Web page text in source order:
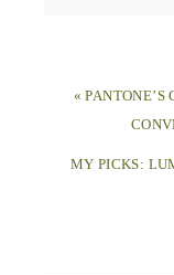
«
MY PICKS: